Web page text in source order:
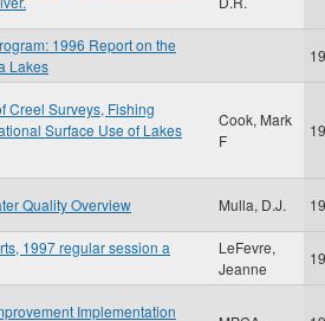
1996 Report on the
Lakes
Creel Surveys, Fishing
Surface Use of Lakes
Cook, Mark
F
Quality Overview Mulla, D.J.
1997 regular session a
LeFevre,
Jeanne
Implementation